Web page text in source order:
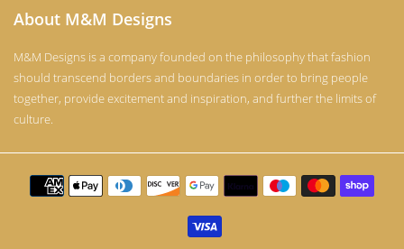
About M&M Designs
M&M Designs is a company founded on the philosophy that fashion
should transcend borders and boundaries in order to bring people
together, provide excitement and inspiration, and further the limits of
culture.
Payment
methods